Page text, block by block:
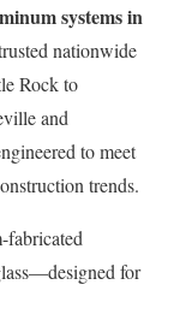
systems in
nationwide
Rock to
and
to meet
trends.
fabricated
for